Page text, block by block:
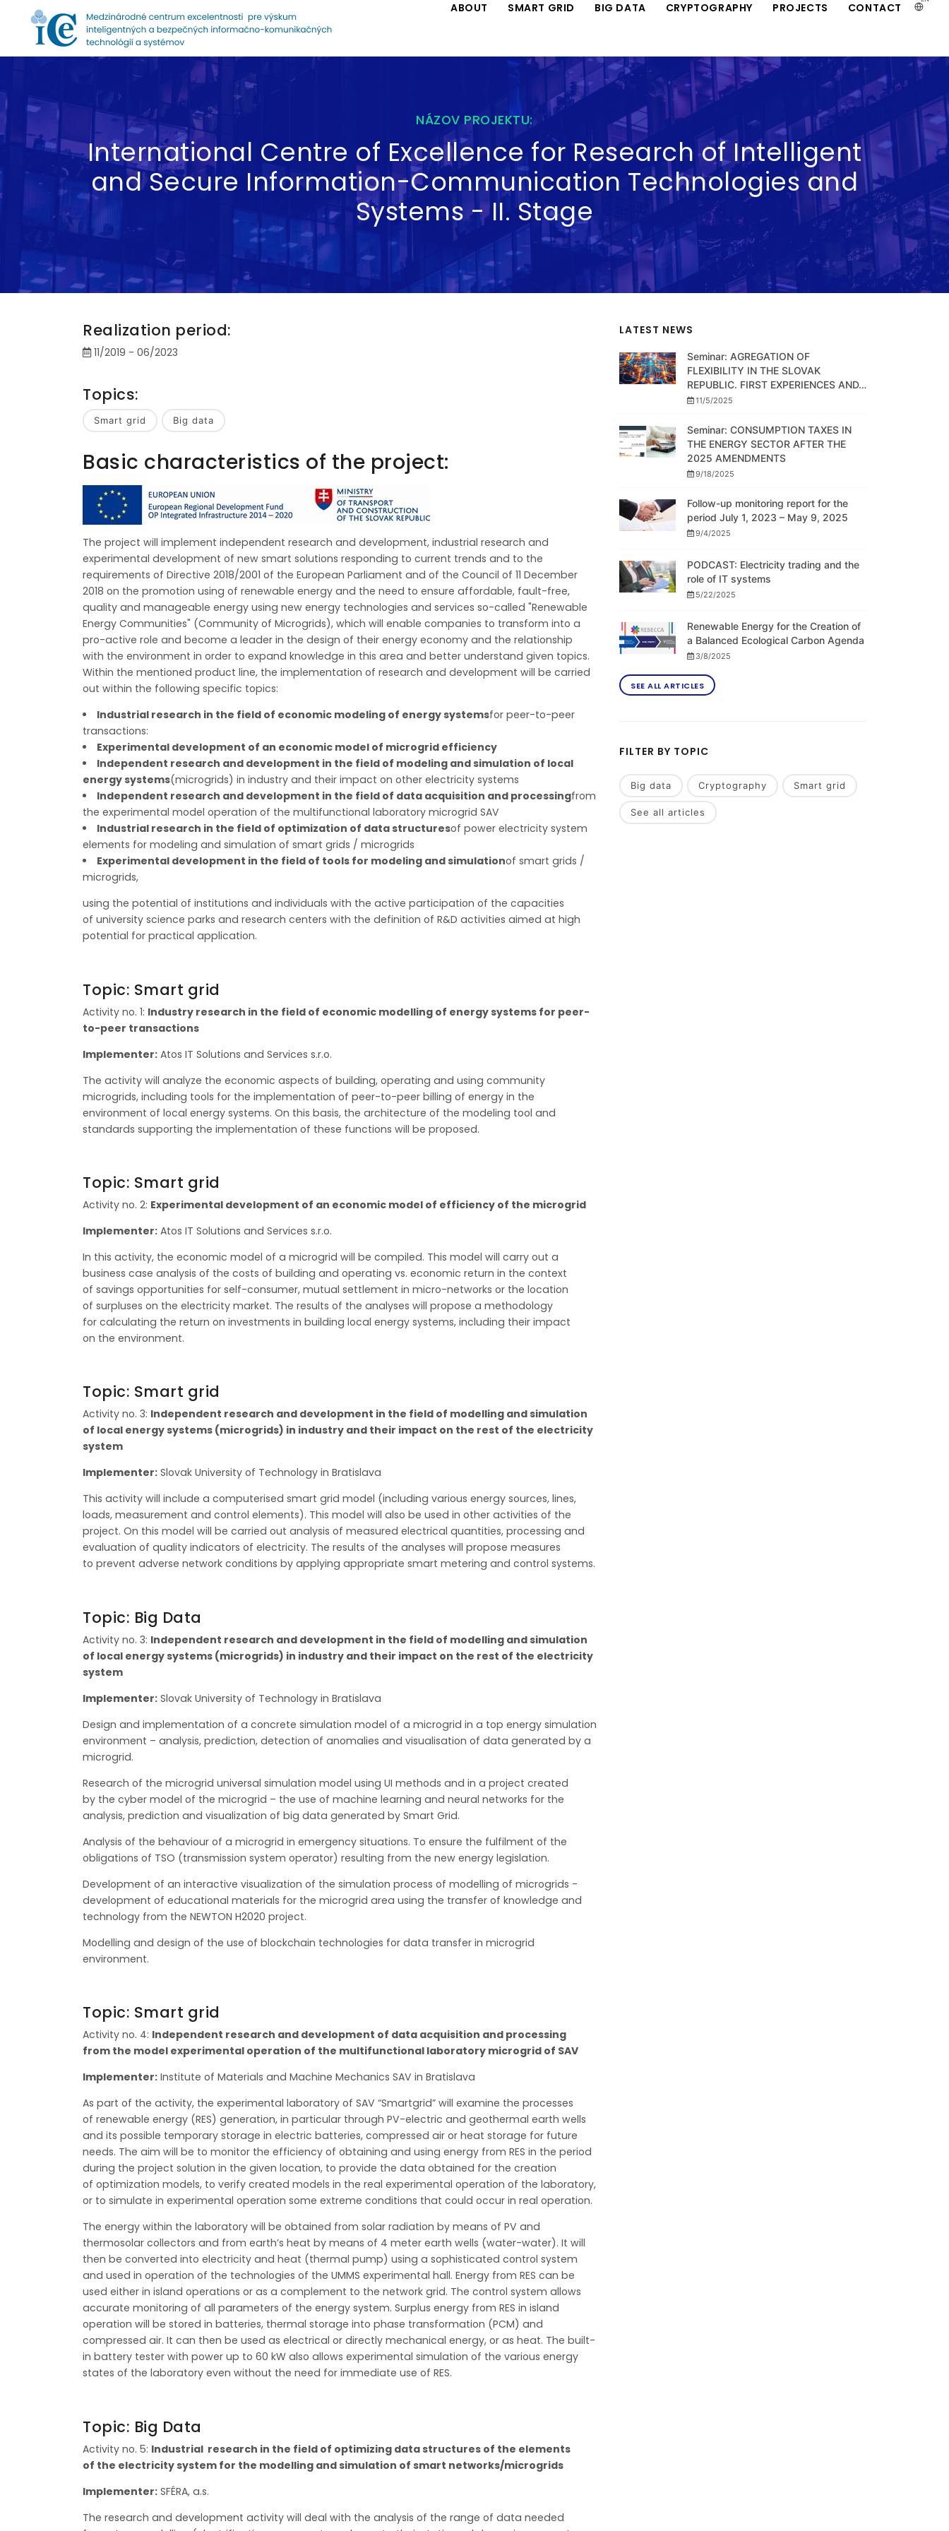
ABOUT SMART GRID BIG DATA CRYPTOGRAPHY PROJECTS CONTACT
NÁZOV PROJEKTU:
International Centre of Excellence for Research of Intelligent
and Secure Information-Communication Technologies and
Systems - II. Stage
Realization period:
11/2019 - 06/2023
Topics:
Smart grid Big data
Basic characteristics of the project:
The project will implement independent research and development, industrial research and
experimental development of new smart solutions responding to current trends and to the
requirements of Directive 2018/2001 of the European Parliament and of the Council of 11 December
2018 on the promotion using of renewable energy and the need to ensure affordable, fault-free,
quality and manageable energy using new energy technologies and services so-called "Renewable
Energy Communities" (Community of Microgrids), which will enable companies to transform into a
pro-active role and become a leader in the design of their energy economy and the relationship
with the environment in order to expand knowledge in this area and better understand given topics.
Within the mentioned product line, the implementation of research and development will be carried
out within the following specific topics:
Industrial research in the field of economic modeling of energy systemsfor peer-to-peer
transactions:
Experimental development of an economic model of microgrid efficiency
Independent research and development in the field of modeling and simulation of local
energy systems(microgrids) in industry and their impact on other electricity systems
Independent research and development in the field of data acquisition and processingfrom
the experimental model operation of the multifunctional laboratory microgrid SAV
Industrial research in the field of optimization of data structuresof power electricity system
elements for modeling and simulation of smart grids / microgrids
Experimental development in the field of tools for modeling and simulationof smart grids /
microgrids,
using the potential of institutions and individuals with the active participation of the capacities
of university science parks and research centers with the definition of R&D activities aimed at high
potential for practical application.
Topic: Smart grid
Activity no. 1: Industry research in the field of economic modelling of energy systems for peer-
to-peer transactions
Implementer: Atos IT Solutions and Services s.r.o.
The activity will analyze the economic aspects of building, operating and using community
microgrids, including tools for the implementation of peer-to-peer billing of energy in the
environment of local energy systems. On this basis, the architecture of the modeling tool and
standards supporting the implementation of these functions will be proposed.
Topic: Smart grid
Activity no. 2: Experimental development of an economic model of efficiency of the microgrid
Implementer: Atos IT Solutions and Services s.r.o.
In this activity, the economic model of a microgrid will be compiled. This model will carry out a
business case analysis of the costs of building and operating vs. economic return in the context
of savings opportunities for self-consumer, mutual settlement in micro-networks or the location
of surpluses on the electricity market. The results of the analyses will propose a methodology
for calculating the return on investments in building local energy systems, including their impact
on the environment.
Topic: Smart grid
Activity no. 3: Independent research and development in the field of modelling and simulation
of local energy systems (microgrids) in industry and their impact on the rest of the electricity
system
Implementer: Slovak University of Technology in Bratislava
This activity will include a computerised smart grid model (including various energy sources, lines,
loads, measurement and control elements). This model will also be used in other activities of the
project. On this model will be carried out analysis of measured electrical quantities, processing and
evaluation of quality indicators of electricity. The results of the analyses will propose measures
to prevent adverse network conditions by applying appropriate smart metering and control systems.
Topic: Big Data
Activity no. 3: Independent research and development in the field of modelling and simulation
of local energy systems (microgrids) in industry and their impact on the rest of the electricity
system
Implementer: Slovak University of Technology in Bratislava
Design and implementation of a concrete simulation model of a microgrid in a top energy simulation
environment – analysis, prediction, detection of anomalies and visualisation of data generated by a
microgrid.
Research of the microgrid universal simulation model using UI methods and in a project created
by the cyber model of the microgrid – the use of machine learning and neural networks for the
analysis, prediction and visualization of big data generated by Smart Grid.
Analysis of the behaviour of a microgrid in emergency situations. To ensure the fulfilment of the
obligations of TSO (transmission system operator) resulting from the new energy legislation.
Development of an interactive visualization of the simulation process of modelling of microgrids -
development of educational materials for the microgrid area using the transfer of knowledge and
technology from the NEWTON H2020 project.
Modelling and design of the use of blockchain technologies for data transfer in microgrid
environment.
Topic: Smart grid
Activity no. 4: Independent research and development of data acquisition and processing
from the model experimental operation of the multifunctional laboratory microgrid of SAV
Implementer: Institute of Materials and Machine Mechanics SAV in Bratislava
As part of the activity, the experimental laboratory of SAV “Smartgrid” will examine the processes
of renewable energy (RES) generation, in particular through PV-electric and geothermal earth wells
and its possible temporary storage in electric batteries, compressed air or heat storage for future
needs. The aim will be to monitor the efficiency of obtaining and using energy from RES in the period
during the project solution in the given location, to provide the data obtained for the creation
of optimization models, to verify created models in the real experimental operation of the laboratory,
or to simulate in experimental operation some extreme conditions that could occur in real operation.
The energy within the laboratory will be obtained from solar radiation by means of PV and
thermosolar collectors and from earth’s heat by means of 4 meter earth wells (water-water). It will
then be converted into electricity and heat (thermal pump) using a sophisticated control system
and used in operation of the technologies of the UMMS experimental hall. Energy from RES can be
used either in island operations or as a complement to the network grid. The control system allows
accurate monitoring of all parameters of the energy system. Surplus energy from RES in island
operation will be stored in batteries, thermal storage into phase transformation (PCM) and
compressed air. It can then be used as electrical or directly mechanical energy, or as heat. The built-
in battery tester with power up to 60 kW also allows experimental simulation of the various energy
states of the laboratory even without the need for immediate use of RES.
Topic: Big Data
Activity no. 5: Industrial research in the field of optimizing data structures of the elements
of the electricity system for the modelling and simulation of smart networks/microgrids
Implementer: SFÉRA, a.s.
The research and development activity will deal with the analysis of the range of data needed
LATEST NEWS
Seminar: AGREGATION OF
FLEXIBILITY IN THE SLOVAK
REPUBLIC. FIRST EXPERIENCES AND…
11/5/2025
Seminar: CONSUMPTION TAXES IN
THE ENERGY SECTOR AFTER THE
2025 AMENDMENTS
9/18/2025
Follow-up monitoring report for the
period July 1, 2023 – May 9, 2025
9/4/2025
PODCAST: Electricity trading and the
role of IT systems
5/22/2025
Renewable Energy for the Creation of
a Balanced Ecological Carbon Agenda
3/8/2025
SEE ALL ARTICLES
FILTER BY TOPIC
Big data Cryptography Smart grid
See all articles